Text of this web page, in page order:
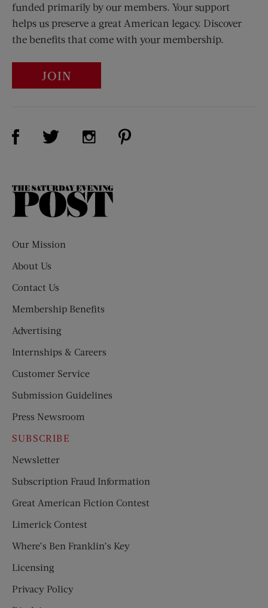
funded primarily by our members. Your support
helps us preserve a great American legacy. Discover
the benefits that come with your membership.
JOIN
Visit Us on Facebook (opens new window)
Visit Us on Twitter (opens new window)
Visit Us on Instagram (opens new
The
Our Mission
About Us
Contact Us
Membership Benefits
Advertising
Internships & Careers
Customer Service
Submission Guidelines
Press Newsroom
SUBSCRIBE
Newsletter
Subscription Fraud Information
Great American Fiction Contest
Limerick Contest
Where’s Ben Franklin’s Key
Licensing
Privacy Policy